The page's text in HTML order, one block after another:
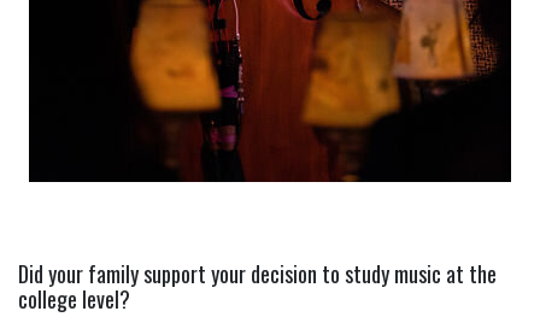
Did your family support your decision to study music at the
college level?